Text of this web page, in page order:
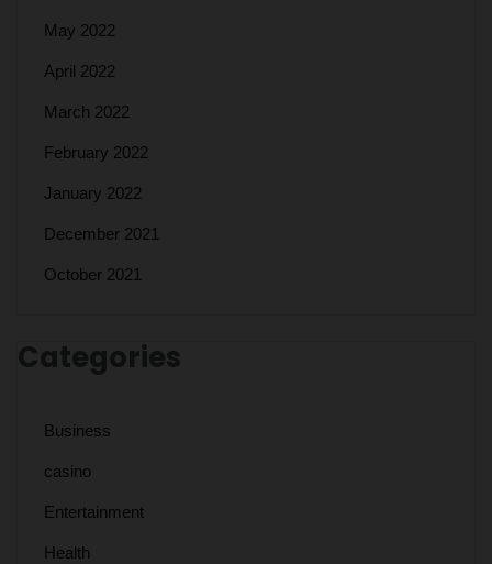
May 2022
April 2022
March 2022
February 2022
January 2022
December 2021
October 2021
Categories
Business
casino
Entertainment
Health